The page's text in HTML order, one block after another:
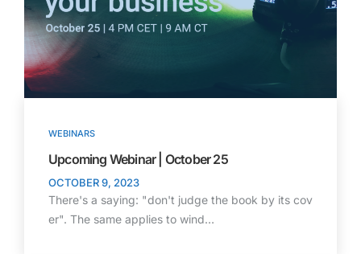
WEBINARS
Upcoming Webinar | October 25
OCTOBER 9, 2023
There's a saying: "don't judge the book by its cov
er". The same applies to wind…